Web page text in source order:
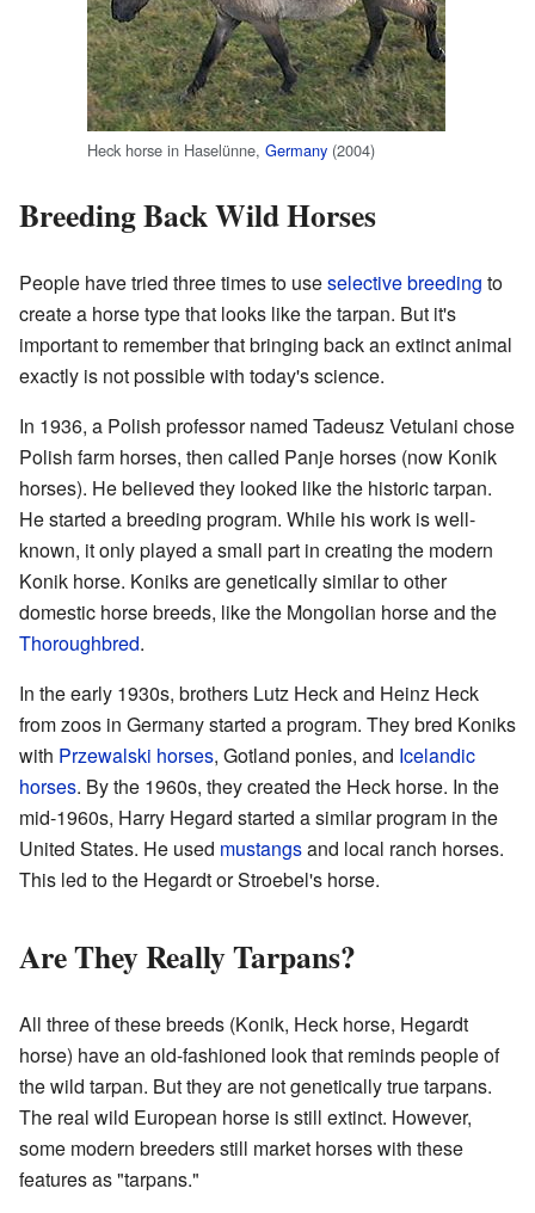
Heck horse in Haselünne, Germany (2004)
Breeding Back Wild Horses
People have tried three times to useselective breeding to
create a horse type that looks like the tarpan. But it's
important to remember that bringing back an extinct animal
exactly is not possible with today's science.
In 1936, a Polish professor named Tadeusz Vetulani chose
Polish farm horses, then called Panje horses (now Konik
horses). He believed they looked like the historic tarpan.
He started a breeding program. While his work is well-
known, it only played a small part in creating the modern
Konik horse. Koniks are genetically similar to other
domestic horse breeds, like the Mongolian horse and the
Thoroughbred.
In the early 1930s, brothers Lutz Heck and Heinz Heck
from zoos in Germany started a program. They bred Koniks
with Przewalski horses, Gotland ponies, and Icelandic
horses. By the 1960s, they created the Heck horse. In the
mid-1960s, Harry Hegard started a similar program in the
United States. He used mustangsand local ranch horses.
This led to the Hegardt or Stroebel's horse.
Are They Really Tarpans?
All three of these breeds (Konik, Heck horse, Hegardt
horse) have an old-fashioned look that reminds people of
the wild tarpan. But they are not genetically true tarpans.
The real wild European horse is still extinct. However,
some modern breeders still market horses with these
features as "tarpans."